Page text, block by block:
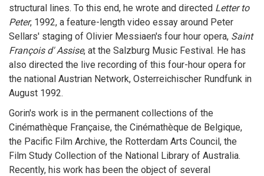
structural lines. To this end, he wrote and directed Letter to
Peter, 1992, a feature-length video essay around Peter
Sellars' staging of Olivier Messiaen's four hour opera, Saint
François d' Assise, at the Salzburg Music Festival. He has
also directed the live recording of this four-hour opera for
the national Austrian Network, Osterreichischer Rundfunk in
August 1992.
Gorin's work is in the permanent collections of the
Cinémathèque Française, the Cinémathèque de Belgique,
the Pacific Film Archive, the Rotterdam Arts Council, the
Film Study Collection of the National Library of Australia.
Recently, his work has been the object of several